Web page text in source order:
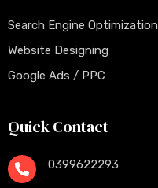
Search Engine Optimization
Website Designing
Google Ads / PPC
Quick Contact
0399622293